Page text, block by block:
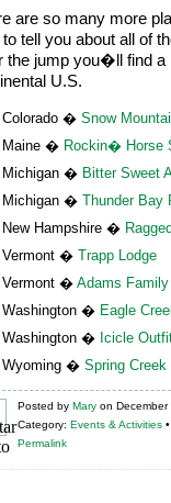
are so many more
to tell you about all of
the jump you�ll find a
U.S.
Colorado � Snow
Maine � Rockin� Horse
Michigan � Bitter Sweet
Michigan � Thunder Bay
New Hampshire �
Vermont � Trapp Lodge
Vermont � Adams
Washington � Eagle
Washington � Icicle
Wyoming � Spring Creek
Posted by Mary on
Category: Events & Activities
Permalink